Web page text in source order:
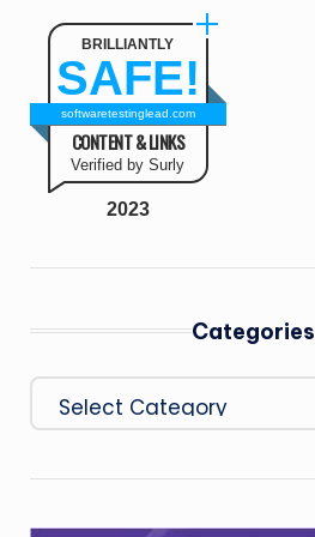
BRILLIANTLY
SAFE!
softwaretestinglead.com
CONTENT & LINKS
Verified by Surly
2023
Categories
Categories